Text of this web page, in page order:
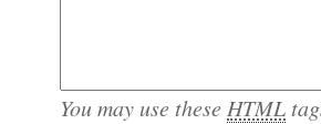
You may use these HTML